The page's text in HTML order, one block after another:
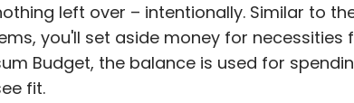
left over – intentionally. Similar to
you'll set aside money for necessities
Budget, the balance is used for
fit.